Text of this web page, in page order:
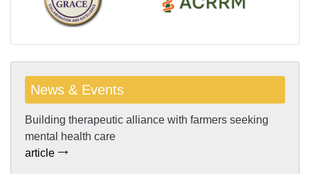
News & Events
Building therapeutic alliance with farmers seeking
mental health care
article